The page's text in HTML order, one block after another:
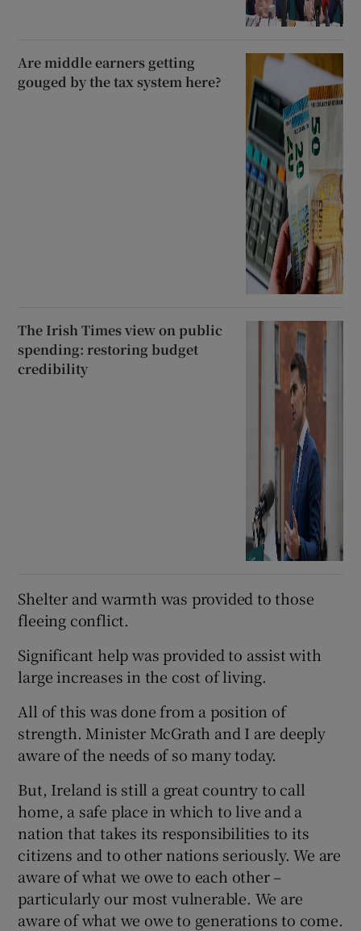
Are middle earners getting
gouged by the tax system here?
The Irish Times view on public
spending: restoring budget
credibility
Shelter and warmth was provided to those
fleeing conflict.
Significant help was provided to assist with
large increases in the cost of living.
All of this was done from a position of
strength. Minister McGrath and I are deeply
aware of the needs of so many today.
But, Ireland is still a great country to call
home, a safe place in which to live and a
nation that takes its responsibilities to its
citizens and to other nations seriously. We are
aware of what we owe to each other –
particularly our most vulnerable. We are
aware of what we owe to generations to come.